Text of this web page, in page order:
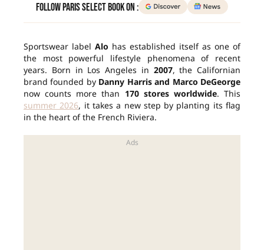
Follow Paris Select Book on :
Sportswear label Alo has established itself as one of
the most powerful lifestyle phenomena of recent
years. Born in Los Angeles in 2007, the Californian
brand founded by Danny Harris and Marco DeGeorge
now counts more than 170 stores worldwide. This
summer 2026, it takes a new step by planting its flag
in the heart of the French Riviera.